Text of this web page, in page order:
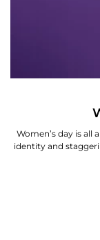
Women’s day is
identity and